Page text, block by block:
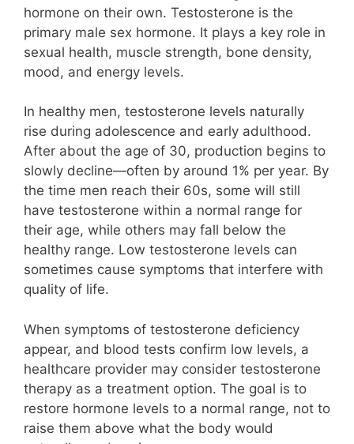
hormone on their own. Testosterone is the
primary male sex hormone. It plays a key role in
sexual health, muscle strength, bone density,
mood, and energy levels.
In healthy men, testosterone levels naturally
rise during adolescence and early adulthood.
After about the age of 30, production begins to
slowly decline—often by around 1% per year. By
the time men reach their 60s, some will still
have testosterone within a normal range for
their age, while others may fall below the
healthy range. Low testosterone levels can
sometimes cause symptoms that interfere with
quality of life.
When symptoms of testosterone deficiency
appear, and blood tests confirm low levels, a
healthcare provider may consider testosterone
therapy as a treatment option. The goal is to
restore hormone levels to a normal range, not to
raise them above what the body would